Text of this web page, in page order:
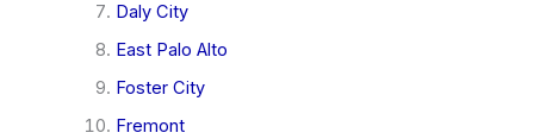
Daly City
East Palo Alto
Foster City
Fremont